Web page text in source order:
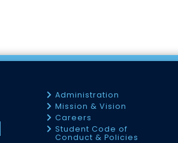
Administration
Mission & Vision
Careers
Student Code of
Conduct & Policies